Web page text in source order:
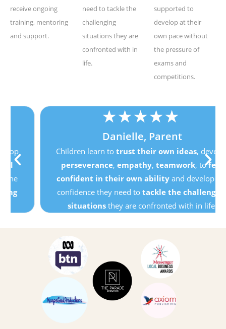
receive ongoing
training, mentoring
and support.
need to tackle the
challenging
situations they are
confronted with in
life.
supported to
develop at their
own pace without
the pressure of
exams and
competitions.
★ ★ ★
Danielle, Parent
Children learn to trust their own ideas, develop
perseverance,empathy,teamwork, tofeel
confident in their own abilityand develop the
confidence they need to tackle the challenging
situationsthey are confronted with in life.